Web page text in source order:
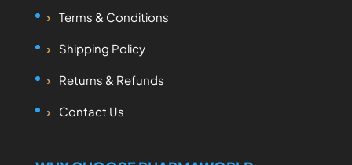
Terms & Conditions
Shipping Policy
Returns & Refunds
Contact Us